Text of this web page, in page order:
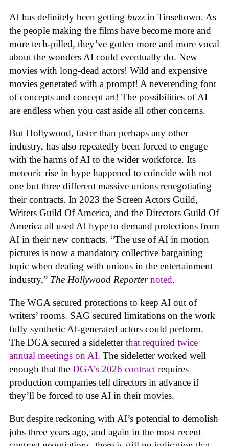
AI has definitely been getting buzz in Tinseltown. As
the people making the films have become more and
more tech-pilled, they’ve gotten more and more vocal
about the wonders AI could eventually do. New
movies with long-dead actors! Wild and expensive
movies generated with a prompt! A neverending font
of concepts and concept art! The possibilities of AI
are endless when you cast aside all other concerns.
But Hollywood, faster than perhaps any other
industry, has also repeatedly been forced to engage
with the harms of AI to the wider workforce. Its
meteoric rise in hype happened to coincide with not
one but three different massive unions renegotiating
their contracts. In 2023 the Screen Actors Guild,
Writers Guild Of America, and the Directors Guild Of
America all used AI hype to demand protections from
AI in their new contracts. “The use of AI in motion
pictures is now a mandatory collective bargaining
topic when dealing with unions in the entertainment
industry,” The Hollywood Reporter noted.
The WGA secured protections to keep AI out of
writers’ rooms. SAG secured limitations on the work
fully synthetic AI-generated actors could perform.
The DGA secured a sideletterthat required twice
annual meetings on AI. The sideletter worked well
enough that the DGA’s 2026 contract requires
production companies tell directors in advance if
they’ll be forced to use AI in their movies.
But despite reckoning with AI’s potential to demolish
jobs three years ago, and again in the most recent